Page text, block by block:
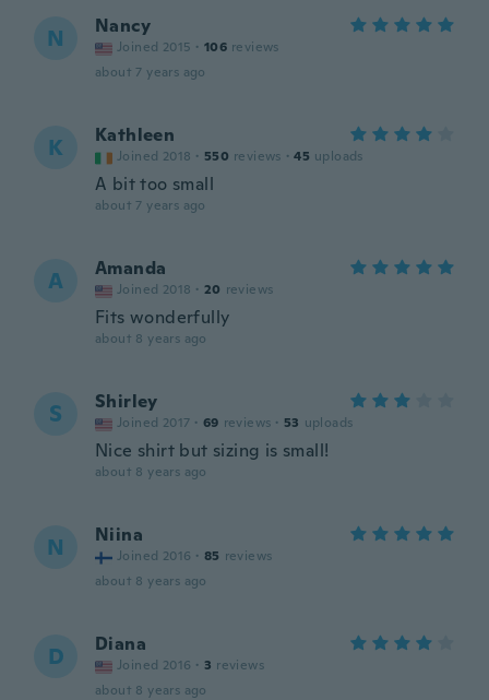
N Nancy
Joined 2015 · 106 reviews
about 7 years ago
K Kathleen
Joined 2018 · 550 reviews · 45 uploads
A bit too small
about 7 years ago
A Amanda
Joined 2018 · 20 reviews
Fits wonderfully
about 8 years ago
S Shirley
Joined 2017 · 69 reviews · 53 uploads
Nice shirt but sizing is small!
about 8 years ago
N Niina
Joined 2016 · 85 reviews
about 8 years ago
D Diana
Joined 2016 · 3 reviews
about 8 years ago